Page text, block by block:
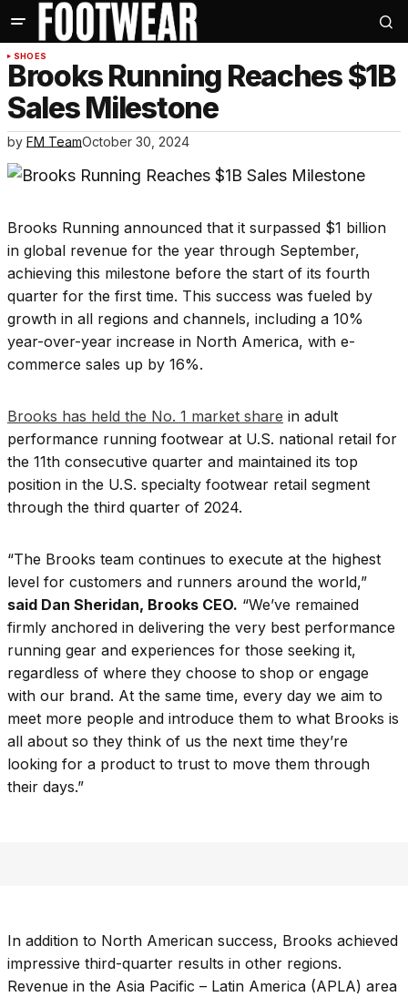
SHOES
Brooks Running Reaches $1B
Sales Milestone
by FM TeamOctober 30, 2024
Brooks Running announced that it surpassed $1 billion
in global revenue for the year through September,
achieving this milestone before the start of its fourth
quarter for the first time. This success was fueled by
growth in all regions and channels, including a 10%
year-over-year increase in North America, with e-
commerce sales up by 16%.
Brooks has held the No. 1 market share in adult
performance running footwear at U.S. national retail for
the 11th consecutive quarter and maintained its top
position in the U.S. specialty footwear retail segment
through the third quarter of 2024.
“The Brooks team continues to execute at the highest
level for customers and runners around the world,”
said Dan Sheridan, Brooks CEO. “We’ve remained
firmly anchored in delivering the very best performance
running gear and experiences for those seeking it,
regardless of where they choose to shop or engage
with our brand. At the same time, every day we aim to
meet more people and introduce them to what Brooks is
all about so they think of us the next time they’re
looking for a product to trust to move them through
their days.”
In addition to North American success, Brooks achieved
impressive third-quarter results in other regions.
Revenue in the Asia Pacific – Latin America (APLA) area